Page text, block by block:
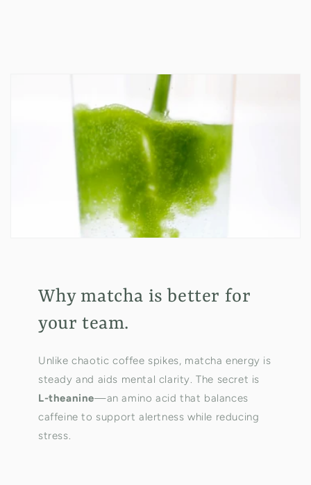
Why matcha is better for
your team.
Unlike chaotic coffee spikes, matcha energy is
steady and aids mental clarity. The secret is
L-theanine—an amino acid that balances
caffeine to support alertness while reducing
stress.